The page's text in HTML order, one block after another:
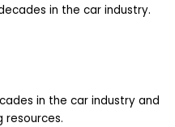
in the car industry.
in the car industry and